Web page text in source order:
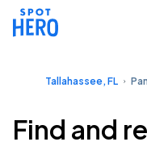
Tallahassee, FL
Find and